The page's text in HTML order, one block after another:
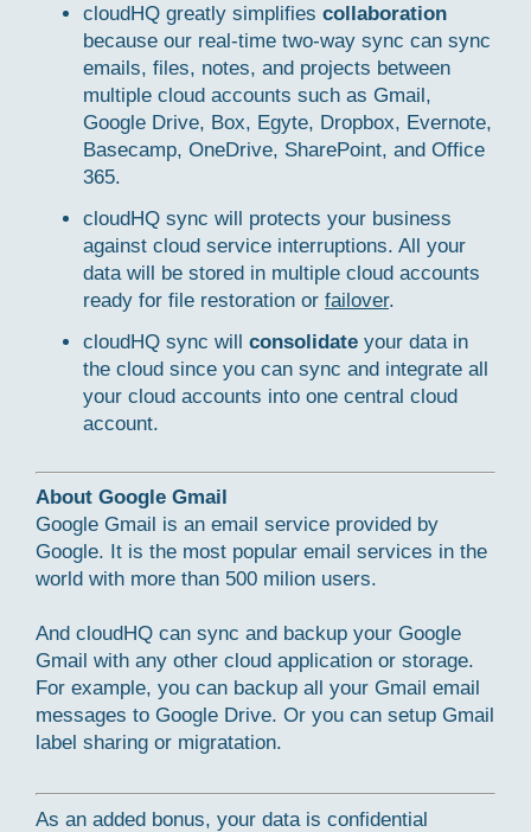
cloudHQ greatly simplifies collaboration
because our real-time two-way sync can sync
emails, files, notes, and projects between
multiple cloud accounts such as Gmail,
Google Drive, Box, Egyte, Dropbox, Evernote,
Basecamp, OneDrive, SharePoint, and Office
365.
cloudHQ sync will protects your business
against cloud service interruptions. All your
data will be stored in multiple cloud accounts
ready for file restoration or failover.
cloudHQ sync will consolidate your data in
the cloud since you can sync and integrate all
your cloud accounts into one central cloud
account.
About Google Gmail
Google Gmail is an email service provided by
Google. It is the most popular email services in the
world with more than 500 milion users.
And cloudHQ can sync and backup your Google
Gmail with any other cloud application or storage.
For example, you can backup all your Gmail email
messages to Google Drive. Or you can setup Gmail
label sharing or migratation.
As an added bonus, your data is confidential